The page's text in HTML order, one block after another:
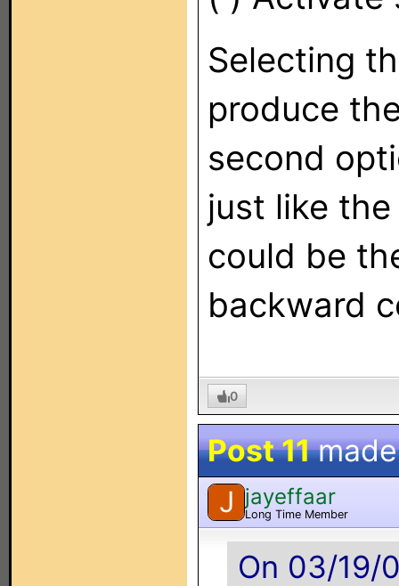
Selecting
produce
second
just like
could be
backward
0
Post 11
J jayeffaar
Long Time Member
On 03/19/